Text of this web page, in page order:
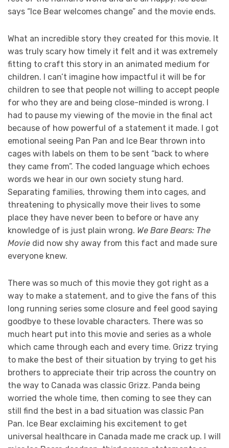
says “Ice Bear welcomes change” and the movie ends.
What an incredible story they created for this movie. It
was truly scary how timely it felt and it was extremely
fitting to craft this story in an animated medium for
children. I can’t imagine how impactful it will be for
children to see that people not willing to accept people
for who they are and being close-minded is wrong. I
had to pause my viewing of the movie in the final act
because of how powerful of a statement it made. I got
emotional seeing Pan Pan and Ice Bear thrown into
cages with labels on them to be sent “back to where
they came from”. The coded language which echoes
words we hear in our own society stung hard.
Separating families, throwing them into cages, and
threatening to physically move their lives to some
place they have never been to before or have any
knowledge of is just plain wrong. We Bare Bears: The
Movie did now shy away from this fact and made sure
everyone knew.
There was so much of this movie they got right as a
way to make a statement, and to give the fans of this
long running series some closure and feel good saying
goodbye to these lovable characters. There was so
much heart put into this movie and series as a whole
which came through each and every time. Grizz trying
to make the best of their situation by trying to get his
brothers to appreciate their trip across the country on
the way to Canada was classic Grizz. Panda being
worried the whole time, then coming to see they can
still find the best in a bad situation was classic Pan
Pan. Ice Bear exclaiming his excitement to get
universal healthcare in Canada made me crack up. I will